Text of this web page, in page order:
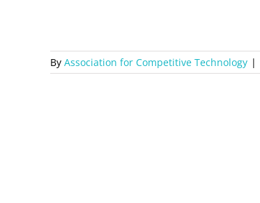
By Association for Competitive Technology |